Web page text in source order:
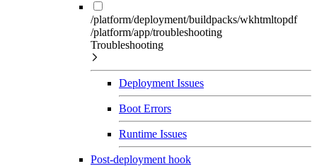
/platform/deployment/buildpacks/wkhtmltopdf
/platform/app/troubleshooting
Troubleshooting
Deployment Issues
Boot Errors
Runtime Issues
Post-deployment hook